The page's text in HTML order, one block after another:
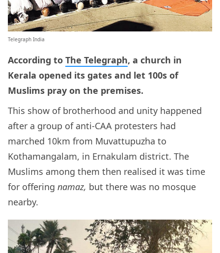
Telegraph India
According to The Telegraph, a church in
Kerala opened its gates and let 100s of
Muslims pray on the premises.
This show of brotherhood and unity happened
after a group of anti-CAA protesters had
marched 10km from Muvattupuzha to
Kothamangalam, in Ernakulam district. The
Muslims among them then realised it was time
for offering namaz, but there was no mosque
nearby.